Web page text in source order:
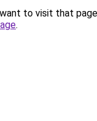
to visit that
.